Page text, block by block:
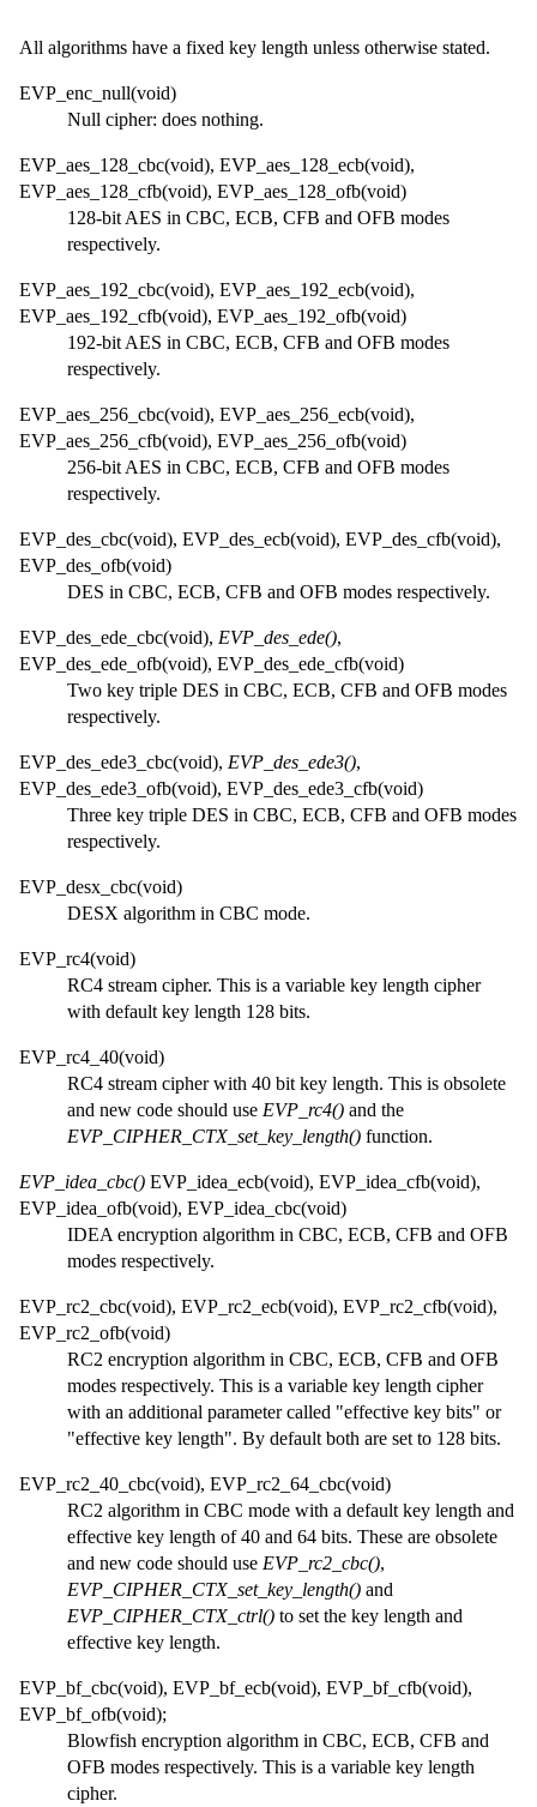
All algorithms have a fixed key length unless otherwise stated.
EVP_enc_null(void)
Null cipher: does nothing.
EVP_aes_128_cbc(void), EVP_aes_128_ecb(void),
EVP_aes_128_cfb(void), EVP_aes_128_ofb(void)
128-bit AES in CBC, ECB, CFB and OFB modes
respectively.
EVP_aes_192_cbc(void), EVP_aes_192_ecb(void),
EVP_aes_192_cfb(void), EVP_aes_192_ofb(void)
192-bit AES in CBC, ECB, CFB and OFB modes
respectively.
EVP_aes_256_cbc(void), EVP_aes_256_ecb(void),
EVP_aes_256_cfb(void), EVP_aes_256_ofb(void)
256-bit AES in CBC, ECB, CFB and OFB modes
respectively.
EVP_des_cbc(void), EVP_des_ecb(void), EVP_des_cfb(void),
EVP_des_ofb(void)
DES in CBC, ECB, CFB and OFB modes respectively.
EVP_des_ede_cbc(void), EVP_des_ede(),
EVP_des_ede_ofb(void), EVP_des_ede_cfb(void)
Two key triple DES in CBC, ECB, CFB and OFB modes
respectively.
EVP_des_ede3_cbc(void), EVP_des_ede3(),
EVP_des_ede3_ofb(void), EVP_des_ede3_cfb(void)
Three key triple DES in CBC, ECB, CFB and OFB modes
respectively.
EVP_desx_cbc(void)
DESX algorithm in CBC mode.
EVP_rc4(void)
RC4 stream cipher. This is a variable key length cipher
with default key length 128 bits.
EVP_rc4_40(void)
RC4 stream cipher with 40 bit key length. This is obsolete
and new code should use EVP_rc4() and the
EVP_CIPHER_CTX_set_key_length() function.
EVP_idea_cbc() EVP_idea_ecb(void), EVP_idea_cfb(void),
EVP_idea_ofb(void), EVP_idea_cbc(void)
IDEA encryption algorithm in CBC, ECB, CFB and OFB
modes respectively.
EVP_rc2_cbc(void), EVP_rc2_ecb(void), EVP_rc2_cfb(void),
EVP_rc2_ofb(void)
RC2 encryption algorithm in CBC, ECB, CFB and OFB
modes respectively. This is a variable key length cipher
with an additional parameter called "effective key bits" or
"effective key length". By default both are set to 128 bits.
EVP_rc2_40_cbc(void), EVP_rc2_64_cbc(void)
RC2 algorithm in CBC mode with a default key length and
effective key length of 40 and 64 bits. These are obsolete
and new code should use EVP_rc2_cbc(),
EVP_CIPHER_CTX_set_key_length() and
EVP_CIPHER_CTX_ctrl() to set the key length and
effective key length.
EVP_bf_cbc(void), EVP_bf_ecb(void), EVP_bf_cfb(void),
EVP_bf_ofb(void);
Blowfish encryption algorithm in CBC, ECB, CFB and
OFB modes respectively. This is a variable key length
cipher.